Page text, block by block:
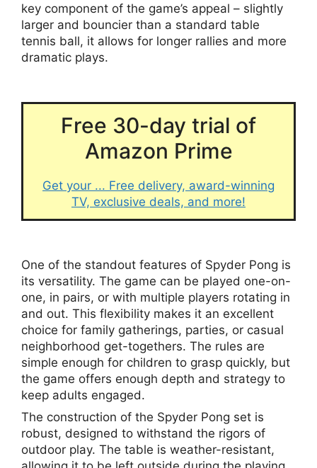
key component of the game’s appeal – slightly
larger and bouncier than a standard table
tennis ball, it allows for longer rallies and more
dramatic plays.
Free 30-day trial of
Amazon Prime
Get your ... Free delivery, award-winning
TV, exclusive deals, and more!
One of the standout features of Spyder Pong is
its versatility. The game can be played one-on-
one, in pairs, or with multiple players rotating in
and out. This flexibility makes it an excellent
choice for family gatherings, parties, or casual
neighborhood get-togethers. The rules are
simple enough for children to grasp quickly, but
the game offers enough depth and strategy to
keep adults engaged.
The construction of the Spyder Pong set is
robust, designed to withstand the rigors of
outdoor play. The table is weather-resistant,